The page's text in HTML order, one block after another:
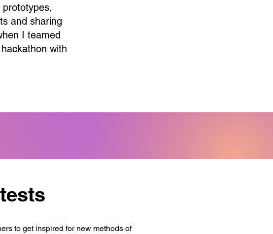
and sharing
I teamed
with
to get inspired for new methods of